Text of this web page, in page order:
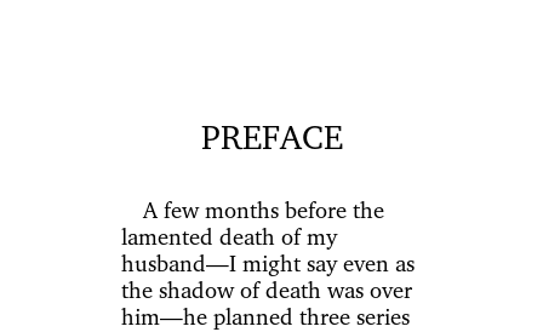
PREFACE
A few months before the
lamented death of my
husband—I might say even as
the shadow of death was over
him—he planned three series